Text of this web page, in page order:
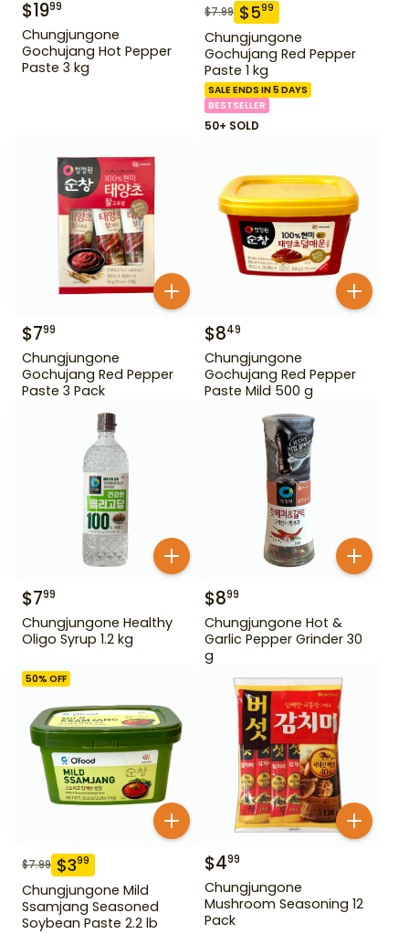
$1999
Chungjungone
Gochujang Hot Pepper
Paste 3 kg
$7.99 $599
Chungjungone
Gochujang Red Pepper
Paste 1 kg
SALE ENDS IN 5 DAYS
BESTSELLER
50+ SOLD
$799
Chungjungone
Gochujang Red Pepper
Paste 3 Pack
$849
Chungjungone
Gochujang Red Pepper
Paste Mild 500 g
$799
Chungjungone Healthy
Oligo Syrup 1.2 kg
$899
Chungjungone Hot &
Garlic Pepper Grinder 30
g
50% OFF
$7.99 $399
Chungjungone Mild
Ssamjang Seasoned
Soybean Paste 2.2 lb
$499
Chungjungone
Mushroom Seasoning 12
Pack